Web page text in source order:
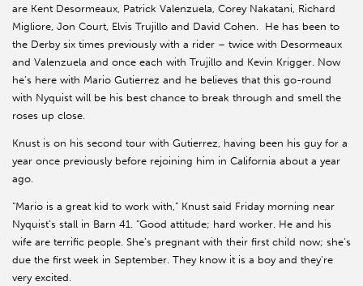
are Kent Desormeaux, Patrick Valenzuela, Corey Nakatani, Richard
Migliore, Jon Court, Elvis Trujillo and David Cohen. He has been to
the Derby six times previously with a rider – twice with Desormeaux
and Valenzuela and once each with Trujillo and Kevin Krigger. Now
he’s here with Mario Gutierrez and he believes that this go-round
with Nyquist will be his best chance to break through and smell the
roses up close.
Knust is on his second tour with Gutierrez, having been his guy for a
year once previously before rejoining him in California about a year
ago.
“Mario is a great kid to work with,” Knust said Friday morning near
Nyquist’s stall in Barn 41. “Good attitude; hard worker. He and his
wife are terrific people. She’s pregnant with their first child now; she’s
due the first week in September. They know it is a boy and they’re
very excited.